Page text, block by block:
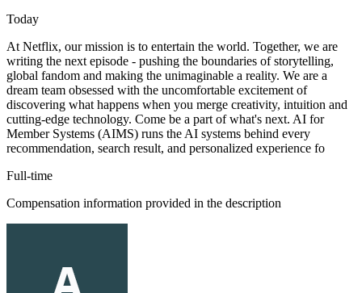
Today
At Netflix, our mission is to entertain the world. Together, we are
writing the next episode - pushing the boundaries of storytelling,
global fandom and making the unimaginable a reality. We are a
dream team obsessed with the uncomfortable excitement of
discovering what happens when you merge creativity, intuition and
cutting-edge technology. Come be a part of what's next. AI for
Member Systems (AIMS) runs the AI systems behind every
recommendation, search result, and personalized experience fo
Full-time
Compensation information provided in the description